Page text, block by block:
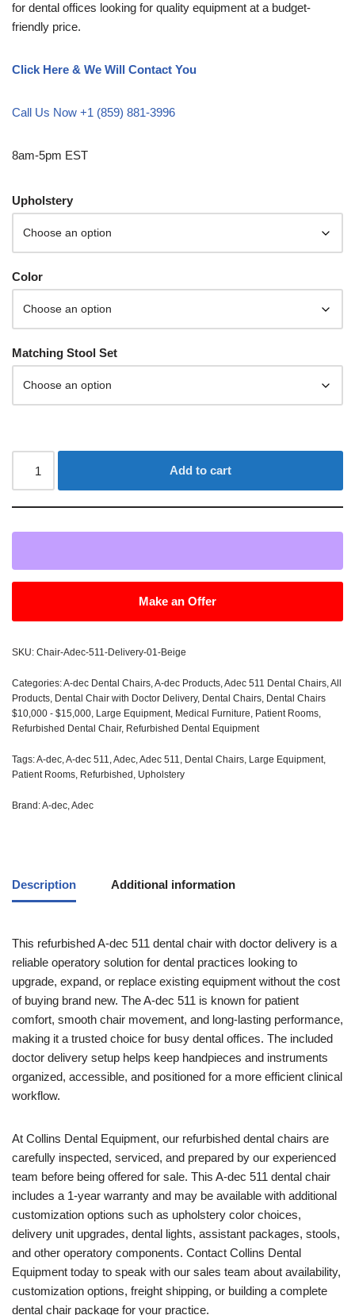
for dental offices looking for quality equipment at a budget-
friendly price.
Click Here & We Will Contact You
Call Us Now +1 (859) 881-3996
8am-5pm EST
Upholstery
Color
Matching Stool Set
Add to cart
Make an Offer
SKU: Chair-Adec-511-Delivery-01-Beige
Categories:A-dec Dental Chairs,A-dec Products,Adec 511 Dental Chairs,All
Products, Dental Chair with Doctor Delivery, Dental Chairs, Dental Chairs
$10,000 - $15,000, Large Equipment, Medical Furniture, Patient Rooms,
Refurbished Dental Chair, Refurbished Dental Equipment
Tags:A-dec,A-dec 511,Adec,Adec 511, Dental Chairs, Large Equipment,
Patient Rooms, Refurbished , Upholstery
Brand:A-dec,Adec
Description Additional information
This refurbished A-dec 511 dental chair with doctor delivery is a
reliable operatory solution for dental practices looking to
upgrade, expand, or replace existing equipment without the cost
of buying brand new. The A-dec 511 is known for patient
comfort, smooth chair movement, and long-lasting performance,
making it a trusted choice for busy dental offices. The included
doctor delivery setup helps keep handpieces and instruments
organized, accessible, and positioned for a more efficient clinical
workflow.
At Collins Dental Equipment, our refurbished dental chairs are
carefully inspected, serviced, and prepared by our experienced
team before being offered for sale. This A-dec 511 dental chair
includes a 1-year warranty and may be available with additional
customization options such as upholstery color choices,
delivery unit upgrades, dental lights, assistant packages, stools,
and other operatory components. Contact Collins Dental
Equipment today to speak with our sales team about availability,
customization options, freight shipping, or building a complete
dental chair package for your practice.